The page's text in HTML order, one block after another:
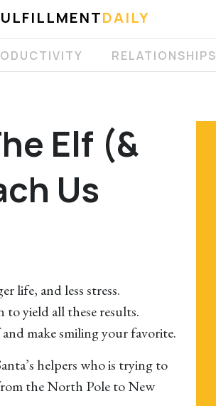
DAILY
RELATIONSHIPS
Elf (&
Us
life, and less stress.
to yield all these results.
make smiling your favorite.
helpers who is trying to
the North Pole to New